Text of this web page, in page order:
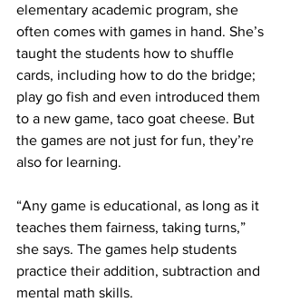
elementary academic program, she
often comes with games in hand. She’s
taught the students how to shuffle
cards, including how to do the bridge;
play go fish and even introduced them
to a new game, taco goat cheese. But
the games are not just for fun, they’re
also for learning.
“Any game is educational, as long as it
teaches them fairness, taking turns,”
she says. The games help students
practice their addition, subtraction and
mental math skills.